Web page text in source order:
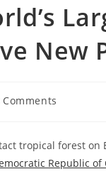
New
Comments
tropical forest
Republic of